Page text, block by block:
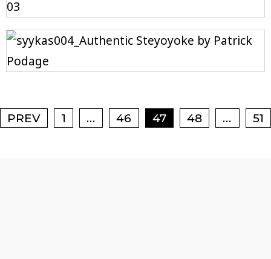
Posts navigation
PREV 1 … 46 47 48 … 51